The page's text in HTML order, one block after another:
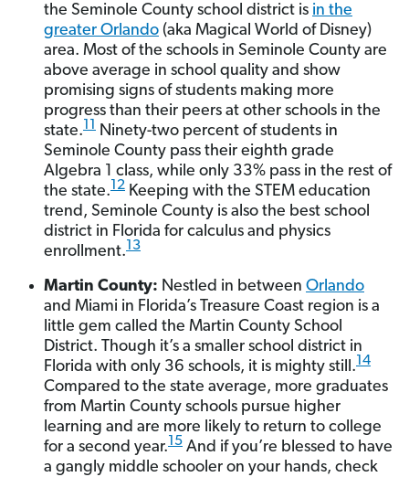
the Seminole County school district is in the
greater Orlando (aka Magical World of Disney)
area. Most of the schools in Seminole County are
above average in school quality and show
promising signs of students making more
progress than their peers at other schools in the
state.11
Ninety-two percent of students in
Seminole County pass their eighth grade
Algebra 1 class, while only 33% pass in the rest of
the state.12 Keeping with the STEM education
trend, Seminole County is also the best school
district in Florida for calculus and physics
enrollment.13
Martin County: Nestled in between Orlando
and Miami in Florida’s Treasure Coast region is a
little gem called the Martin County School
District. Though it’s a smaller school district in
Florida with only 36 schools, it is mighty still.14
Compared to the state average, more graduates
from Martin County schools pursue higher
learning and are more likely to return to college
for a second year.15 And if you’re blessed to have
a gangly middle schooler on your hands, check